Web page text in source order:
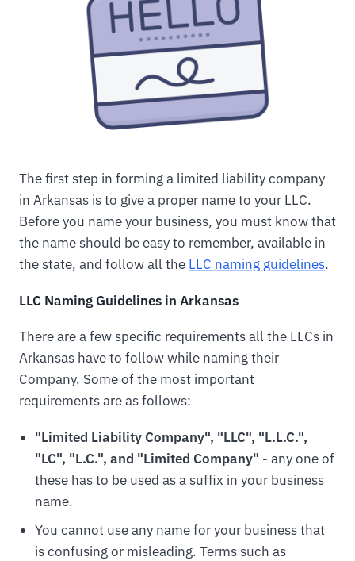
The first step in forming a limited liability company
in Arkansas is to give a proper name to your LLC.
Before you name your business, you must know that
the name should be easy to remember, available in
the state, and follow all the LLC naming guidelines.
LLC Naming Guidelines in Arkansas
There are a few specific requirements all the LLCs in
Arkansas have to follow while naming their
Company. Some of the most important
requirements are as follows:
"Limited Liability Company", "LLC", "L.L.C.",
"LC", "L.C.", and "Limited Company" - any one of
these has to be used as a suffix in your business
name.
You cannot use any name for your business that
is confusing or misleading. Terms such as